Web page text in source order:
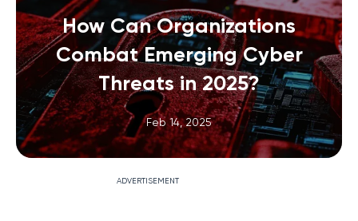
ADVERTISEMENT
How Can Organizations
Combat Emerging Cyber
Threats in 2025?
Feb 14, 2025